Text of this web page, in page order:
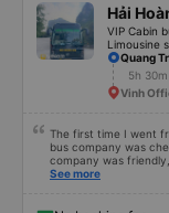
Hải
VIP Cabin
Limousine
Quang
5h 30m
Vinh
The first time I went
bus company was
company was
schedule to avoid
See more